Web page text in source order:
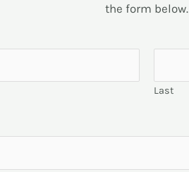
the form below.
Last